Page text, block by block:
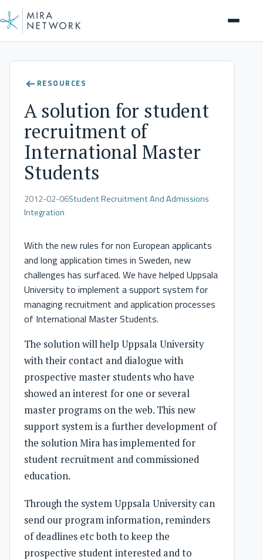
Help Center
RESOURCES
A solution for student
recruitment of
International Master
Students
2012-02-06Student Recruitment And Admissions
Integration
With the new rules for non European applicants
and long application times in Sweden, new
challenges has surfaced. We have helped Uppsala
University to implement a support system for
managing recruitment and application processes
of International Master Students.
The solution will help Uppsala University
with their contact and dialogue with
prospective master students who have
showed an interest for one or several
master programs on the web. This new
support system is a further development of
the solution Mira has implemented for
student recruitment and commissioned
education.
Through the system Uppsala University can
send our program information, reminders
of deadlines etc both to keep the
prospective student interested and to